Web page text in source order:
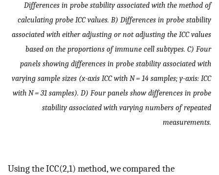
Differences in probe stability associated with the method of
calculating probe ICC values. B) Differences in probe stability
associated with either adjusting or not adjusting the ICC values
based on the proportions of immune cell subtypes. C) Four
panels showing differences in probe stability associated with
varying sample sizes (x-axis ICC with N= 14 samples; y-axis: ICC
with N= 31 samples). D) Four panels show differences in probe
stability associated with varying numbers of repeated
measurements.
Using the ICC(2,1) method, we compared the